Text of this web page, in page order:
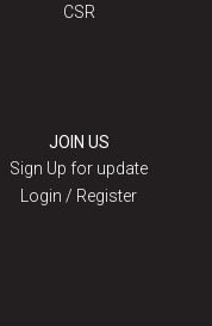
CSR
JOIN US
Sign Up for update
Login / Register